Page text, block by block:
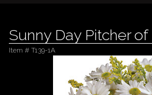
Sunny Day Pitcher of
Item # T139-1A